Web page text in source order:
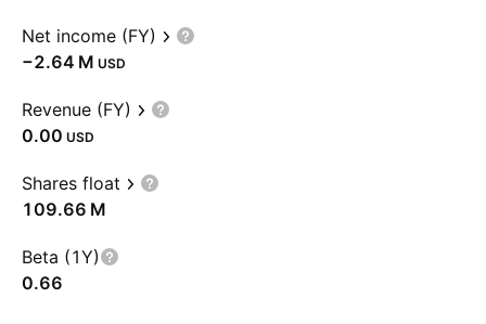
Net income (FY)
‪−2.64 M‬ USD
Revenue (FY)
0.00 USD
Shares float
‪109.66 M‬
Beta (1Y)
0.66